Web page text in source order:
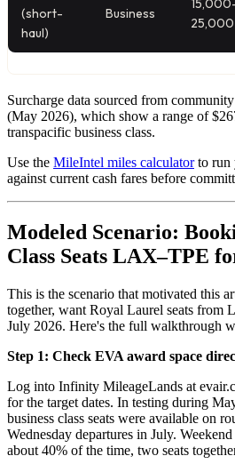
(short-
haul)
Business
25,000
Surcharge data sourced from
(May 2026), which show a range of
transpacific business class.
Use the MileIntel miles calculatorto run
against current cash fares before
Modeled Scenario:
Class Seats LAX–TPE
This is the scenario that motivated this
together, want Royal Laurel seats from
July 2026. Here's the full walkthrough
Step 1: Check EVA award space
Log into Infinity MileageLands at
for the target dates. In testing during
business class seats were available on
Wednesday departures in July.
about 40% of the time, two seats